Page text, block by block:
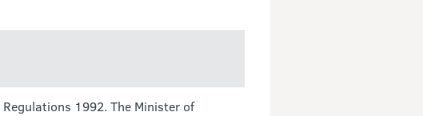
1992. The Minister of